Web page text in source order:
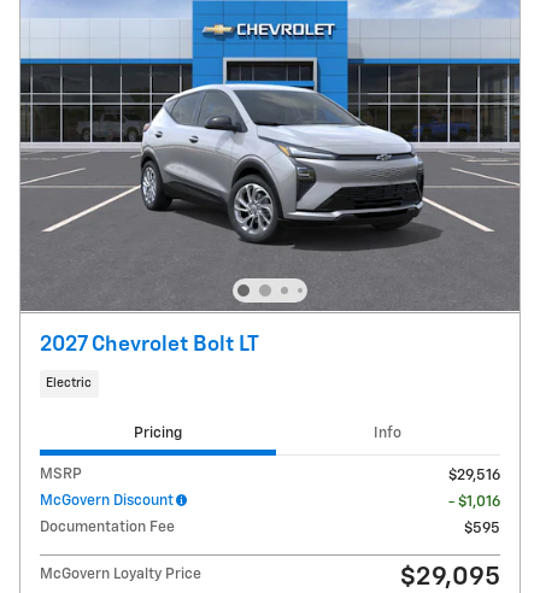
2027 Chevrolet Bolt LT
Electric
Pricing Info
MSRP
$29,516
McGovern Discount
- $1,016
Documentation Fee
$595
McGovern Loyalty Price $29,095